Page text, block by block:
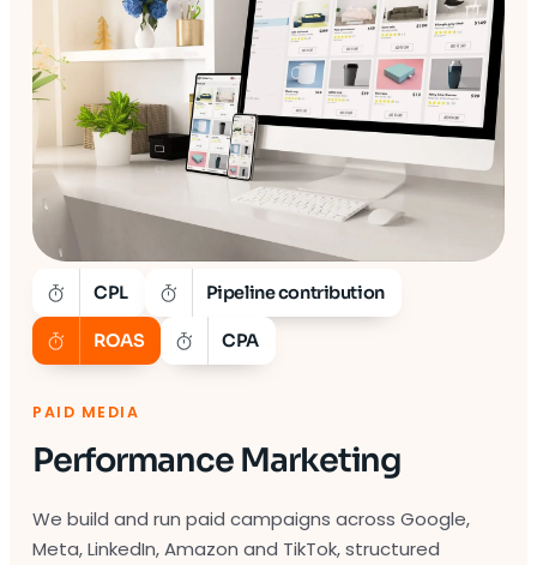
CPL Pipeline contribution
ROAS CPA
PAID MEDIA
Performance Marketing
We build and run paid campaigns across Google,
Meta, LinkedIn, Amazon and TikTok, structured